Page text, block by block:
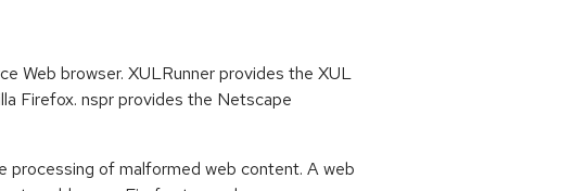
Web browser. XULRunner provides the XUL
Firefox. nspr provides the Netscape
processing of malformed web content. A web